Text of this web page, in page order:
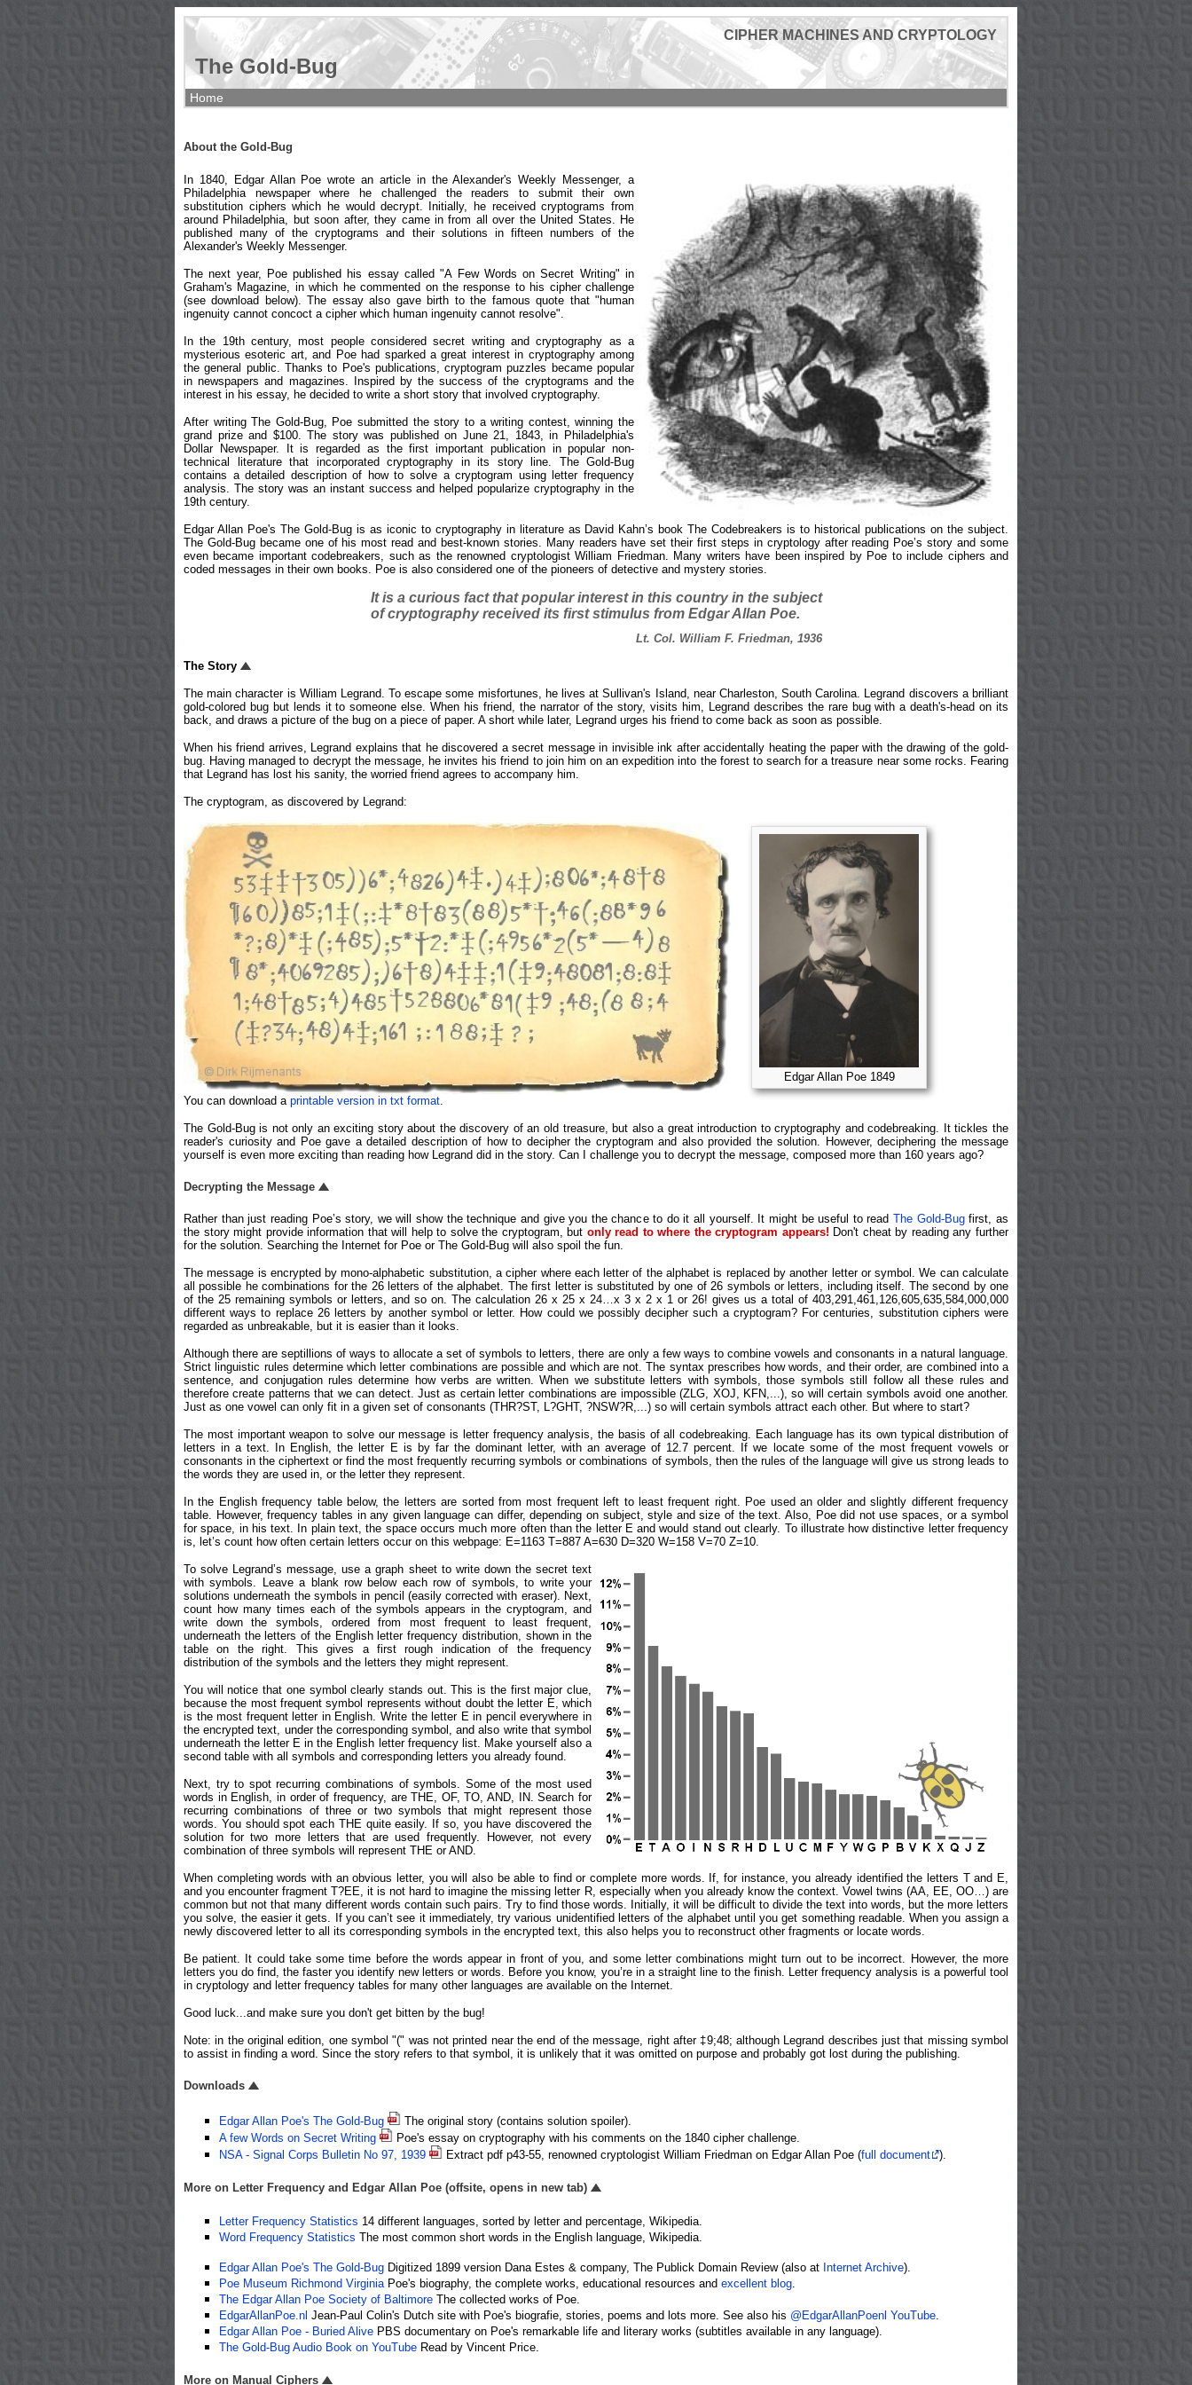
CIPHER MACHINES AND CRYPTOLOGY
The Gold-Bug
Home
About the Gold-Bug
In 1840, Edgar Allan Poe wrote an article in the Alexander's Weekly Messenger, a
Philadelphia newspaper where he challenged the readers to submit their own
substitution ciphers which he would decrypt. Initially, he received cryptograms from
around Philadelphia, but soon after, they came in from all over the United States. He
published many of the cryptograms and their solutions in fifteen numbers of the
Alexander's Weekly Messenger.
The next year, Poe published his essay called "A Few Words on Secret Writing" in
Graham's Magazine, in which he commented on the response to his cipher challenge
(see download below). The essay also gave birth to the famous quote that "human
ingenuity cannot concoct a cipher which human ingenuity cannot resolve".
In the 19th century, most people considered secret writing and cryptography as a
mysterious esoteric art, and Poe had sparked a great interest in cryptography among
the general public. Thanks to Poe's publications, cryptogram puzzles became popular
in newspapers and magazines. Inspired by the success of the cryptograms and the
interest in his essay, he decided to write a short story that involved cryptography.
After writing The Gold-Bug, Poe submitted the story to a writing contest, winning the
grand prize and $100. The story was published on June 21, 1843, in Philadelphia's
Dollar Newspaper. It is regarded as the first important publication in popular non-
technical literature that incorporated cryptography in its story line. The Gold-Bug
contains a detailed description of how to solve a cryptogram using letter frequency
analysis. The story was an instant success and helped popularize cryptography in the
19th century.
Edgar Allan Poe's The Gold-Bug is as iconic to cryptography in literature as David Kahn’s book The Codebreakers is to historical publications on the subject.
The Gold-Bug became one of his most read and best-known stories. Many readers have set their first steps in cryptology after reading Poe’s story and some
even became important codebreakers, such as the renowned cryptologist William Friedman. Many writers have been inspired by Poe to include ciphers and
coded messages in their own books. Poe is also considered one of the pioneers of detective and mystery stories.
It is a curious fact that popular interest in this country in the subject
of cryptography received its first stimulus from Edgar Allan Poe.
Lt. Col. William F. Friedman, 1936
The Story
The main character is William Legrand. To escape some misfortunes, he lives at Sullivan's Island, near Charleston, South Carolina. Legrand discovers a brilliant
gold-colored bug but lends it to someone else. When his friend, the narrator of the story, visits him, Legrand describes the rare bug with a death's-head on its
back, and draws a picture of the bug on a piece of paper. A short while later, Legrand urges his friend to come back as soon as possible.
When his friend arrives, Legrand explains that he discovered a secret message in invisible ink after accidentally heating the paper with the drawing of the gold-
bug. Having managed to decrypt the message, he invites his friend to join him on an expedition into the forest to search for a treasure near some rocks. Fearing
that Legrand has lost his sanity, the worried friend agrees to accompany him.
The cryptogram, as discovered by Legrand:
You can download a printable version in txt format
Edgar Allan Poe 1849
The Gold-Bug is not only an exciting story about the discovery of an old treasure, but also a great introduction to cryptography and codebreaking. It tickles the
reader's curiosity and Poe gave a detailed description of how to decipher the cryptogram and also provided the solution. However, deciphering the message
yourself is even more exciting than reading how Legrand did in the story. Can I challenge you to decrypt the message, composed more than 160 years ago?
Decrypting the Message
Rather than just reading Poe’s story, we will show the technique and give you the chance to do it all yourself. It might be useful to readThe Gold-Bugfirst, as
the story might provide information that will help to solve the cryptogram, but only read to where the cryptogram appears! Don't cheat by reading any further
for the solution. Searching the Internet for Poe or The Gold-Bug will also spoil the fun.
The message is encrypted by mono-alphabetic substitution, a cipher where each letter of the alphabet is replaced by another letter or symbol. We can calculate
all possible he combinations for the 26 letters of the alphabet. The first letter is substituted by one of 26 symbols or letters, including itself. The second by one
of the 25 remaining symbols or letters, and so on. The calculation 26 x 25 x 24…x 3 x 2 x 1 or 26! gives us a total of 403,291,461,126,605,635,584,000,000
different ways to replace 26 letters by another symbol or letter. How could we possibly decipher such a cryptogram? For centuries, substitution ciphers were
regarded as unbreakable, but it is easier than it looks.
Although there are septillions of ways to allocate a set of symbols to letters, there are only a few ways to combine vowels and consonants in a natural language.
Strict linguistic rules determine which letter combinations are possible and which are not. The syntax prescribes how words, and their order, are combined into a
sentence, and conjugation rules determine how verbs are written. When we substitute letters with symbols, those symbols still follow all these rules and
therefore create patterns that we can detect. Just as certain letter combinations are impossible (ZLG, XOJ, KFN,...), so will certain symbols avoid one another.
Just as one vowel can only fit in a given set of consonants (THR?ST, L?GHT, ?NSW?R,...) so will certain symbols attract each other. But where to start?
The most important weapon to solve our message is letter frequency analysis, the basis of all codebreaking. Each language has its own typical distribution of
letters in a text. In English, the letter E is by far the dominant letter, with an average of 12.7 percent. If we locate some of the most frequent vowels or
consonants in the ciphertext or find the most frequently recurring symbols or combinations of symbols, then the rules of the language will give us strong leads to
the words they are used in, or the letter they represent.
In the English frequency table below, the letters are sorted from most frequent left to least frequent right. Poe used an older and slightly different frequency
table. However, frequency tables in any given language can differ, depending on subject, style and size of the text. Also, Poe did not use spaces, or a symbol
for space, in his text. In plain text, the space occurs much more often than the letter E and would stand out clearly. To illustrate how distinctive letter frequency
is, let’s count how often certain letters occur on this webpage: E=1163 T=887 A=630 D=320 W=158 V=70 Z=10.
To solve Legrand’s message, use a graph sheet to write down the secret text
with symbols. Leave a blank row below each row of symbols, to write your
solutions underneath the symbols in pencil (easily corrected with eraser). Next,
count how many times each of the symbols appears in the cryptogram, and
write down the symbols, ordered from most frequent to least frequent,
underneath the letters of the English letter frequency distribution, shown in the
table on the right. This gives a first rough indication of the frequency
distribution of the symbols and the letters they might represent.
You will notice that one symbol clearly stands out. This is the first major clue,
because the most frequent symbol represents without doubt the letter E, which
is the most frequent letter in English. Write the letter E in pencil everywhere in
the encrypted text, under the corresponding symbol, and also write that symbol
underneath the letter E in the English letter frequency list. Make yourself also a
second table with all symbols and corresponding letters you already found.
Next, try to spot recurring combinations of symbols. Some of the most used
words in English, in order of frequency, are THE, OF, TO, AND, IN. Search for
recurring combinations of three or two symbols that might represent those
words. You should spot each THE quite easily. If so, you have discovered the
solution for two more letters that are used frequently. However, not every
combination of three symbols will represent THE or AND.
When completing words with an obvious letter, you will also be able to find or complete more words. If, for instance, you already identified the letters T and E,
and you encounter fragment T?EE, it is not hard to imagine the missing letter R, especially when you already know the context. Vowel twins (AA, EE, OO…) are
common but not that many different words contain such pairs. Try to find those words. Initially, it will be difficult to divide the text into words, but the more letters
you solve, the easier it gets. If you can’t see it immediately, try various unidentified letters of the alphabet until you get something readable. When you assign a
newly discovered letter to all its corresponding symbols in the encrypted text, this also helps you to reconstruct other fragments or locate words.
Be patient. It could take some time before the words appear in front of you, and some letter combinations might turn out to be incorrect. However, the more
letters you do find, the faster you identify new letters or words. Before you know, you’re in a straight line to the finish. Letter frequency analysis is a powerful tool
in cryptology and letter frequency tables for many other languages are available on the Internet.
Good luck...and make sure you don't get bitten by the bug!
Note: in the original edition, one symbol "(" was not printed near the end of the message, right after ‡9;48; although Legrand describes just that missing symbol
to assist in finding a word. Since the story refers to that symbol, it is unlikely that it was omitted on purpose and probably got lost during the publishing.
Downloads
Edgar Allan Poe's The Gold-Bug
The original story (contains solution spoiler).
A few Words on Secret Writing
Poe's essay on cryptography with his comments on the 1840 cipher challenge.
NSA - Signal Corps Bulletin No 97, 1939
Extract pdf p43-55, renowned cryptologist William Friedman on Edgar Allan Poe (full document ).
More on Letter Frequency and Edgar Allan Poe (offsite, opens in new tab)
Letter Frequency Statistics 14 different languages, sorted by letter and percentage, Wikipedia.
Word Frequency Statistics The most common short words in the English language, Wikipedia.
Edgar Allan Poe's The Gold-Bug Digitized 1899 version Dana Estes & company, The Publick Domain Review (also at Internet Archive).
Poe Museum Richmond VirginiaPoe's biography, the complete works, educational resources and excellent blog.
The Edgar Allan Poe Society of Baltimore The collected works of Poe.
EdgarAllanPoe.nl Jean-Paul Colin's Dutch site with Poe's biografie, stories, poems and lots more. See also his @EdgarAllanPoenl YouTube.
Edgar Allan Poe - Buried Alive PBS documentary on Poe's remarkable life and literary works (subtitles available in any language).
The Gold-Bug Audio Book on YouTube Read by Vincent Price.
More on Manual Ciphers